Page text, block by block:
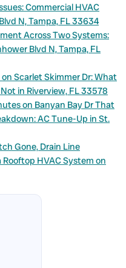
Commercial HVAC
N, Tampa, FL 33634
Across Two Systems:
Blvd N, Tampa, FL
Scarlet Skimmer Dr: What
in Riverview, FL 33578
on Banyan Bay Dr That
AC Tune-Up in St.
Gone, Drain Line
HVAC System on